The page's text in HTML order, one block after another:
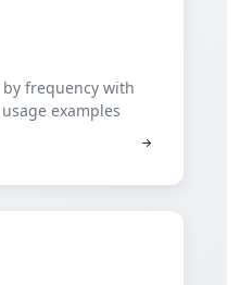
frequency with
examples